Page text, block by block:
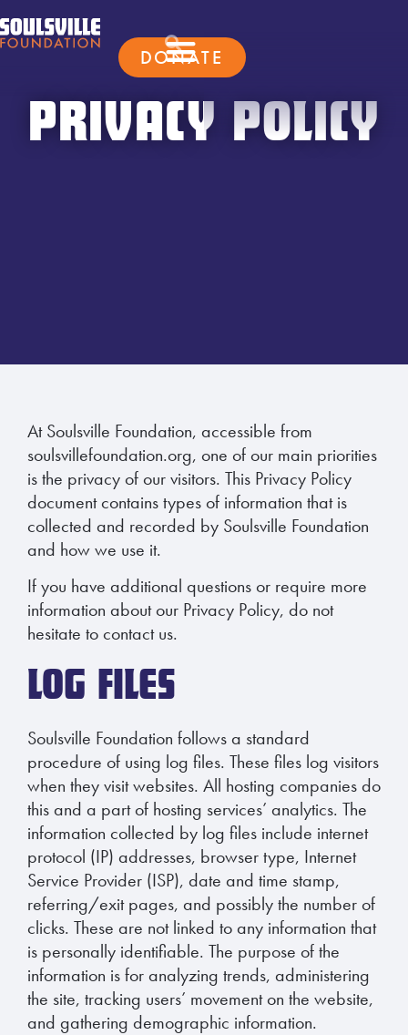
DONATE
PRIVACY POLICY
At Soulsville Foundation, accessible from
soulsvillefoundation.org, one of our main priorities
is the privacy of our visitors. This Privacy Policy
document contains types of information that is
collected and recorded by Soulsville Foundation
and how we use it.
If you have additional questions or require more
information about our Privacy Policy, do not
hesitate to contact us.
LOG FILES
Soulsville Foundation follows a standard
procedure of using log files. These files log visitors
when they visit websites. All hosting companies do
this and a part of hosting services’ analytics. The
information collected by log files include internet
protocol (IP) addresses, browser type, Internet
Service Provider (ISP), date and time stamp,
referring/exit pages, and possibly the number of
clicks. These are not linked to any information that
is personally identifiable. The purpose of the
information is for analyzing trends, administering
the site, tracking users’ movement on the website,
and gathering demographic information.